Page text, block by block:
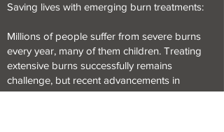
Saving lives with emerging burn treatments:
Millions of people suffer from severe burns
every year, many of them children. Treating
extensive burns successfully remains
challenge, but recent advancements in
technology and skin regeneration therapy are